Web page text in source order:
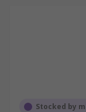
Stocked by